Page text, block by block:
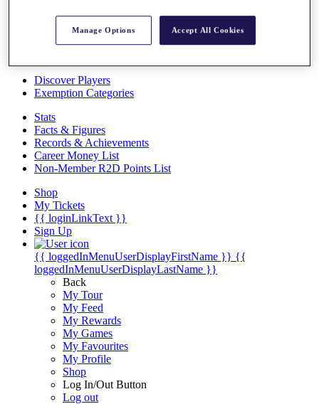
Overview
Articles
Discover Players
Exemption Categories
Stats
Facts & Figures
Records & Achievements
Career Money List
Non-Member R2D Points List
Shop
My Tickets
{{ loginLinkText }}
Sign Up
{{ loggedInMenuUserDisplayFirstName }} {{
loggedInMenuUserDisplayLastName }}
Back
My Tour
My Feed
My Rewards
My Games
My Favourites
My Profile
Shop
Log In/Out Button
Log out
Manage Options Accept All Cookies